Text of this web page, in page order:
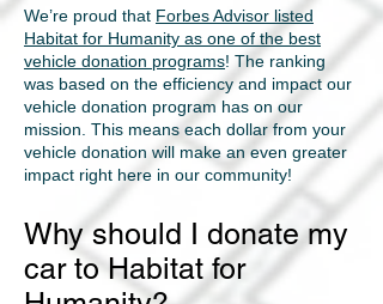
We’re proud that Forbes Advisor listed
Habitat for Humanity as one of the best
vehicle donation programs! The ranking
was based on the efficiency and impact our
vehicle donation program has on our
mission. This means each dollar from your
vehicle donation will make an even greater
impact right here in our community!
Why should I donate my
car to Habitat for